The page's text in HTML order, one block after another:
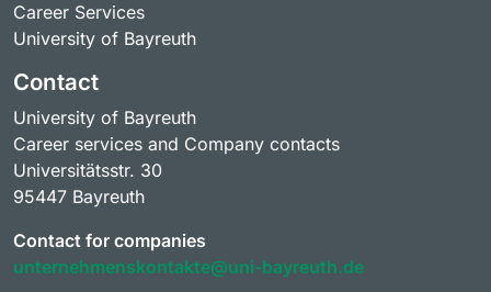
Career Services
University of Bayreuth
Contact
University of Bayreuth
Career services and Company contacts
Universitätsstr. 30
95447 Bayreuth
Contact for companies
unternehmenskontakte@uni-bayreuth.de